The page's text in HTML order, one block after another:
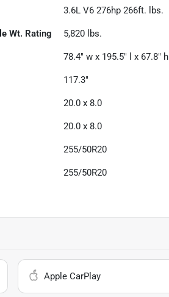
3.6L V6 276hp 266ft. lbs.
Wt. Rating 5,820 lbs.
78.4" w x 195.5" l x 67.8" h
117.3"
20.0 x 8.0
20.0 x 8.0
255/50R20
255/50R20
Apple CarPlay